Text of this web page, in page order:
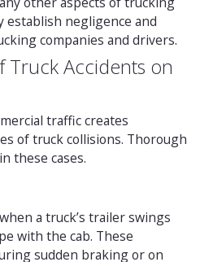
establish negligence and
companies and drivers.
Truck Accidents on
traffic creates
of truck collisions. Thorough
these cases.
a truck’s trailer swings
with the cab. These
sudden braking or on